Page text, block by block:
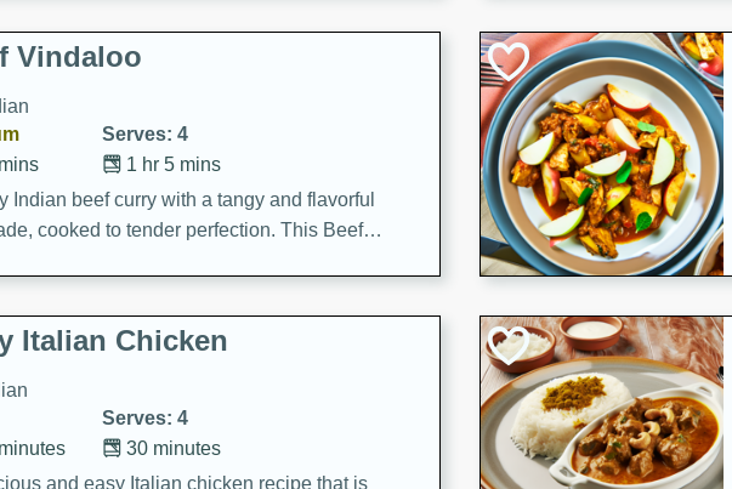
a rich and satisfying dish.
Vindaloo
Serves: 4
1 hr 5 mins
Indian beef curry with a tangy and flavorful
cooked to tender perfection. This Beef
Italian Chicken
Serves: 4
30 minutes
and easy Italian chicken recipe that is